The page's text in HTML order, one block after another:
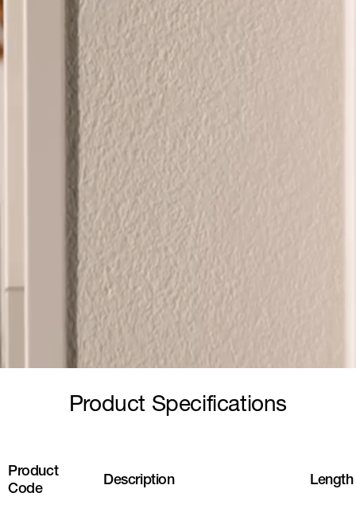
Product Specifications
Product
Code
Description Length